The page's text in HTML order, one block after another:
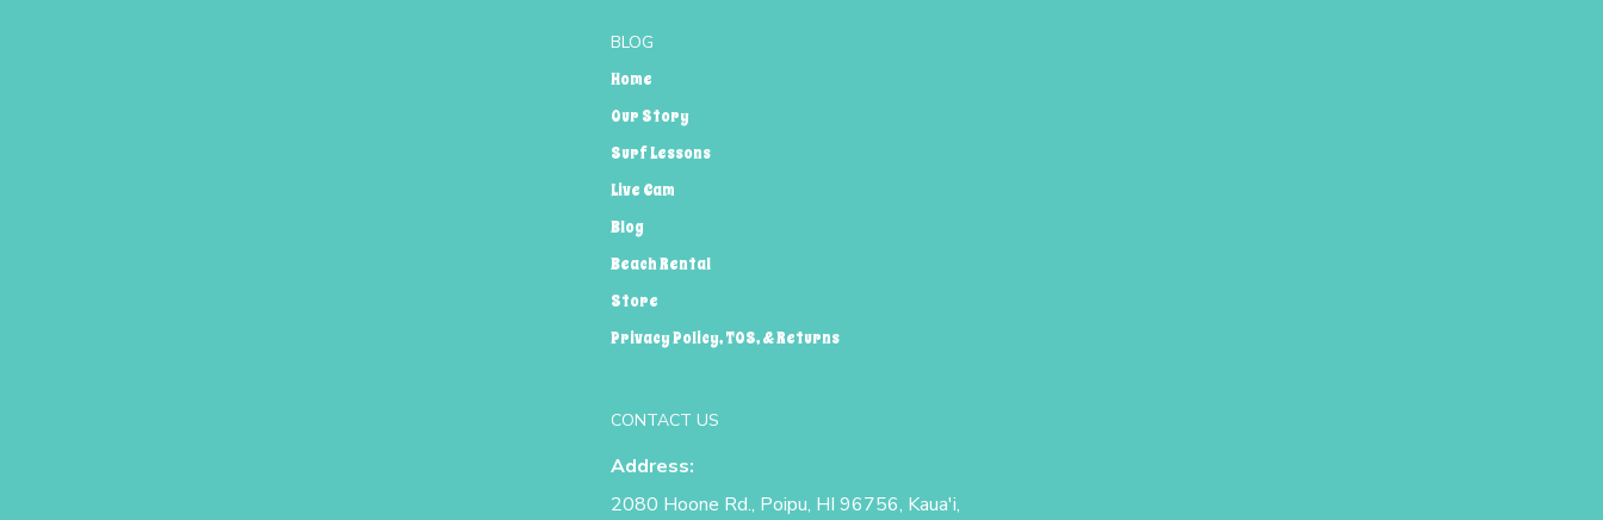
BLOG
Home
Our Story
Surf Lessons
Live Cam
Blog
Beach Rental
Store
Privacy Policy, TOS, & Returns
CONTACT US
Address:
2080 Hoone Rd., Poipu, HI 96756, Kaua'i,